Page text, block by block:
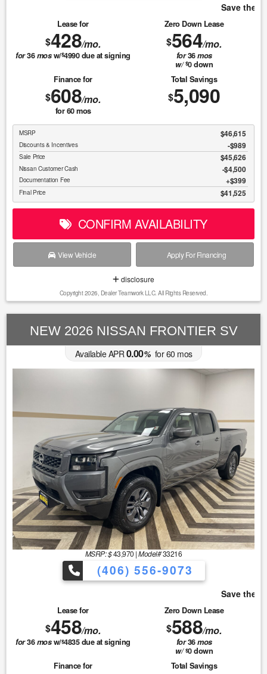
Save the most with Billion!
Lease for
$428/mo.
for36mosw/$4990due at signing
Zero Down Lease
$564/mo.
for36mos
w/ $0down
Finance for
$608/mo.
for60mos
Total Savings
$5,090
MSRP $46,615
Discounts & Incentives -$989
Sale Price $45,626
Nissan Customer Cash $4,500
Documentation Fee $399
Final Price $41,525
CONFIRM AVAILABILITY
View Vehicle Apply For Financing
disclosure
Copyright 2026, Dealer Teamwork LLC. All Rights Reserved.
NEW 2026 NISSAN FRONTIER SV
Available APR 0.00%for60 mos
MSRP: $43,970 |Model#33216
(406) 556-9073
Save the most with Billion!
Lease for
$458/mo.
for36mosw/$4835due at signing
Zero Down Lease
$588/mo.
for36mos
w/ $0down
Finance for
Total Savings